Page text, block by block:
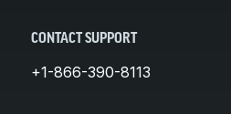
CONTACT SUPPORT
+1-866-390-8113